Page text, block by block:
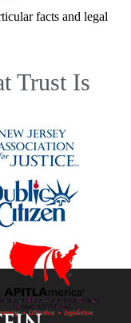
facts and legal
Trust Is